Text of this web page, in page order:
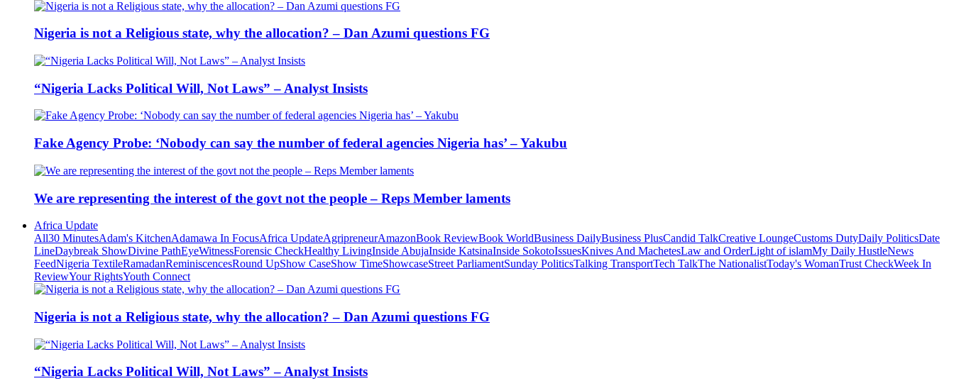
Nigeria is not a Religious state, why the allocation? – Dan Azumi questions FG
“Nigeria Lacks Political Will, Not Laws” – Analyst Insists
Fake Agency Probe: ‘Nobody can say the number of federal agencies Nigeria has’ – Yakubu
We are representing the interest of the govt not the people – Reps Member laments
Africa Update
All30 MinutesAdam's KitchenAdamawa In FocusAfrica UpdateAgripreneurAmazonBook ReviewBook WorldBusiness DailyBusiness PlusCandid TalkCreative LoungeCustoms DutyDaily PoliticsDate
LineDaybreak ShowDivine PathEyeWitnessForensic CheckHealthy LivingInside AbujaInside KatsinaInside SokotoIssuesKnives And MachetesLaw and OrderLight of islamMy Daily HustleNews
FeedNigeria TextileRamadanReminiscencesRound UpShow CaseShow TimeShowcaseStreet ParliamentSunday PoliticsTalking TransportTech TalkThe NationalistToday's WomanTrust CheckWeek In
ReviewYour RightsYouth Connect
Nigeria is not a Religious state, why the allocation? – Dan Azumi questions FG
“Nigeria Lacks Political Will, Not Laws” – Analyst Insists